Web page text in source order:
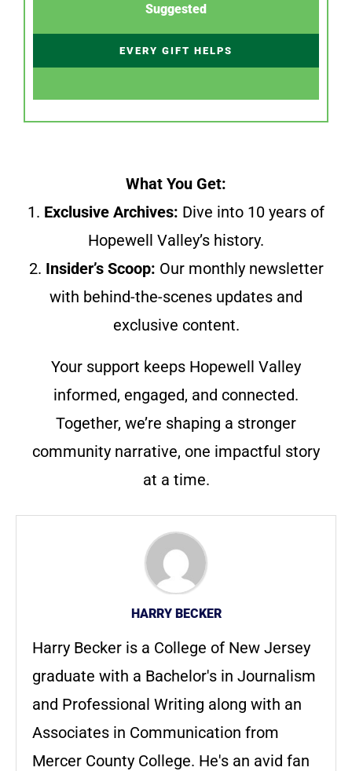
Suggested
EVERY GIFT HELPS
What You Get:
1. Exclusive Archives: Dive into 10 years of
Hopewell Valley’s history.
2. Insider’s Scoop: Our monthly newsletter
with behind-the-scenes updates and
exclusive content.
Your support keeps Hopewell Valley
informed, engaged, and connected.
Together, we’re shaping a stronger
community narrative, one impactful story
at a time.
HARRY BECKER
Harry Becker is a College of New Jersey
graduate with a Bachelor's in Journalism
and Professional Writing along with an
Associates in Communication from
Mercer County College. He's an avid fan